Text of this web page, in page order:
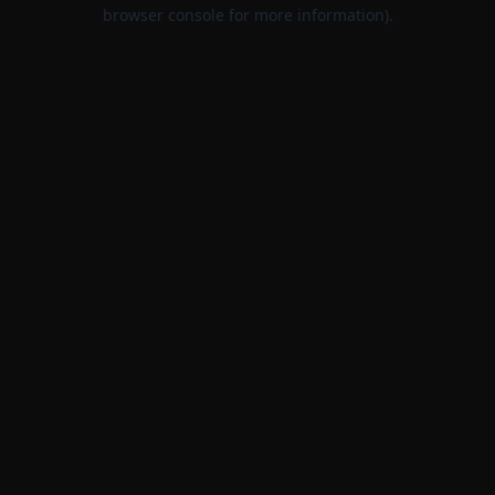
browser console for more information).